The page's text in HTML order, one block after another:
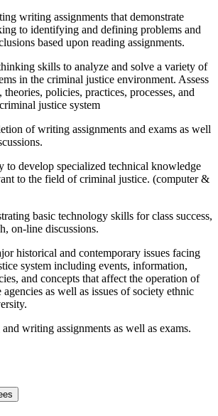
writing assignments that demonstrate
to identifying and defining problems and
based upon reading assignments.
skills to analyze and solve a variety of
in the criminal justice environment. Assess
policies, practices, processes, and
justice system
of writing assignments and exams as well
to develop specialized technical knowledge
to the field of criminal justice. (computer &
basic technology skills for class success,
on-line discussions.
historical and contemporary issues facing
system including events, information,
and concepts that affect the operation of
as well as issues of society ethnic
writing assignments as well as exams.